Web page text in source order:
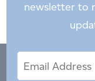
newsletter to
Address